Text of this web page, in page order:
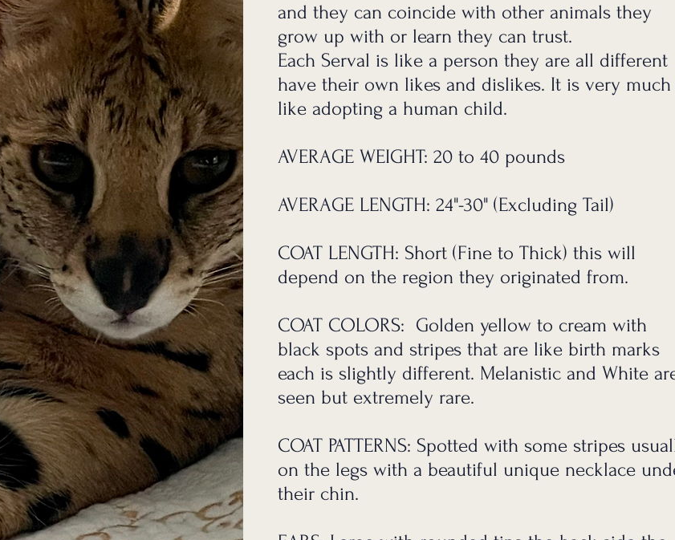
passion, and experience of our beautiful African Serval.
they are an amazing lifetime experience and all in commitment.
but we are here to help anytime with your questions.
time goes into them thank you for your understanding.
and they can coincide with other animals they
grow up with or learn they can trust.
Each Serval is like a person they are all different
have their own likes and dislikes. It is very much
like adopting a human child.
AVERAGE WEIGHT: 20 to 40 pounds
AVERAGE LENGTH: 24"-30" (Excluding Tail)
COAT LENGTH: Short (Fine to Thick) this will
depend on the region they originated from.
COAT COLORS: Golden yellow to cream with
black spots and stripes that are like birth marks
each is slightly different. Melanistic and White
seen but extremely rare.
COAT PATTERNS: Spotted with some stripes
on the legs with a beautiful unique necklace
their chin.